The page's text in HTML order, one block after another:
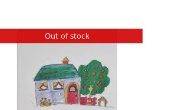
Out of stock